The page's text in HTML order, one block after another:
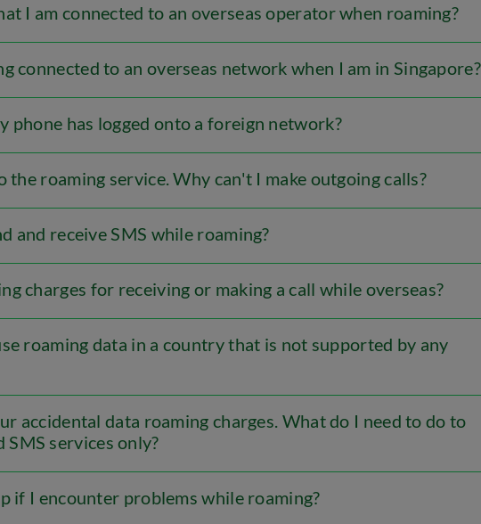
I am connected to an overseas operator when roaming?
connected to an overseas network when I am in Singapore?
phone has logged onto a foreign network?
the roaming service. Why can't I make outgoing calls?
and receive SMS while roaming?
charges for receiving or making a call while overseas?
roaming data in a country that is not supported by any
accidental data roaming charges. What do I need to do to
SMS services only?
if I encounter problems while roaming?